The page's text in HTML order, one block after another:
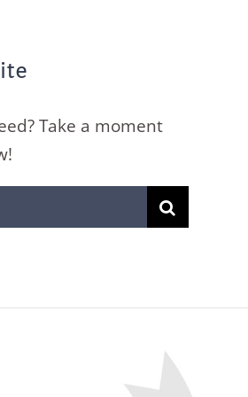
Take a moment